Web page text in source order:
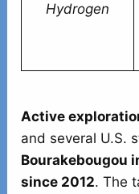
Hydrogen
Active
and several U.S.
Bourakebougou
since 2012. The